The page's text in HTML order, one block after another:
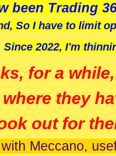
been Trading
So I have to limit
Since 2022, I'm
for a
they
out for
Meccano,